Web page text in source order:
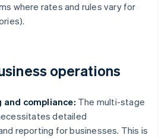
where rates and rules vary for
operations
and compliance: The multi-stage
detailed
reporting for businesses. This is